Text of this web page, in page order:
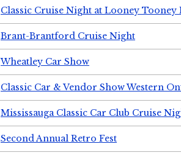
Classic Cruise Night at Looney Tooney
Brant-Brantford Cruise Night
Wheatley Car Show
Classic Car & Vendor Show Western
Mississauga Classic Car Club Cruise
Second Annual Retro Fest